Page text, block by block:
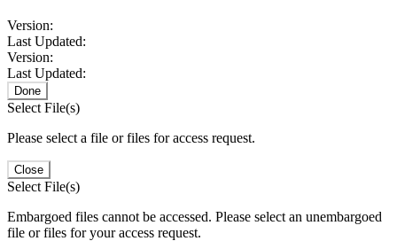
Version:
Last Updated:
Version:
Last Updated:
Done
Select File(s)
Please select a file or files for access request.
Close
Select File(s)
Embargoed files cannot be accessed. Please select an unembargoed
file or files for your access request.